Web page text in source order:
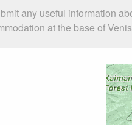
any useful information
at the base of